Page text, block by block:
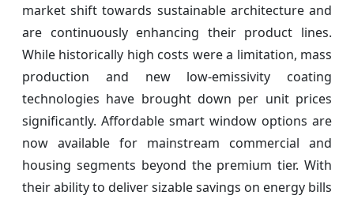
market shift towards sustainable architecture and
are continuously enhancing their product lines.
While historically high costs were a limitation, mass
production and new low-emissivity coating
technologies have brought down per unit prices
significantly. Affordable smart window options are
now available for mainstream commercial and
housing segments beyond the premium tier. With
their ability to deliver sizable savings on energy bills